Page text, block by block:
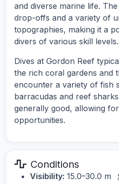
and diverse marine life.
drop-offs and a variety of
topographies, making it a
divers of various skill levels.
Dives at Gordon Reef
the rich coral gardens and
encounter a variety of fish
barracudas and reef
generally good, allowing
opportunities.
Conditions
Visibility: 15.0–30.0 m